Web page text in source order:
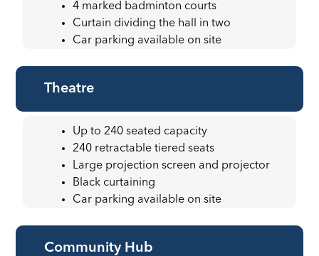
4 marked badminton courts
Curtain dividing the hall in two
Car parking available on site
Theatre
Up to 240 seated capacity
240 retractable tiered seats
Large projection screen and projector
Black curtaining
Car parking available on site
Community Hub